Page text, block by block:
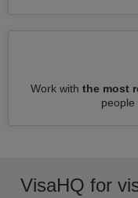
Work with the most
people
VisaHQ for